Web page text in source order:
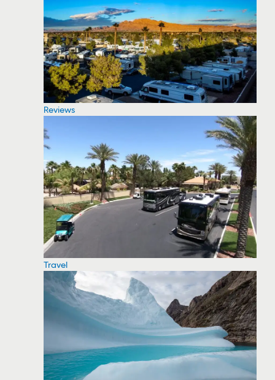
Reviews
Travel